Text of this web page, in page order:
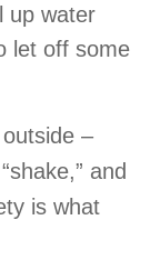
up water
let off some
–
and
is what